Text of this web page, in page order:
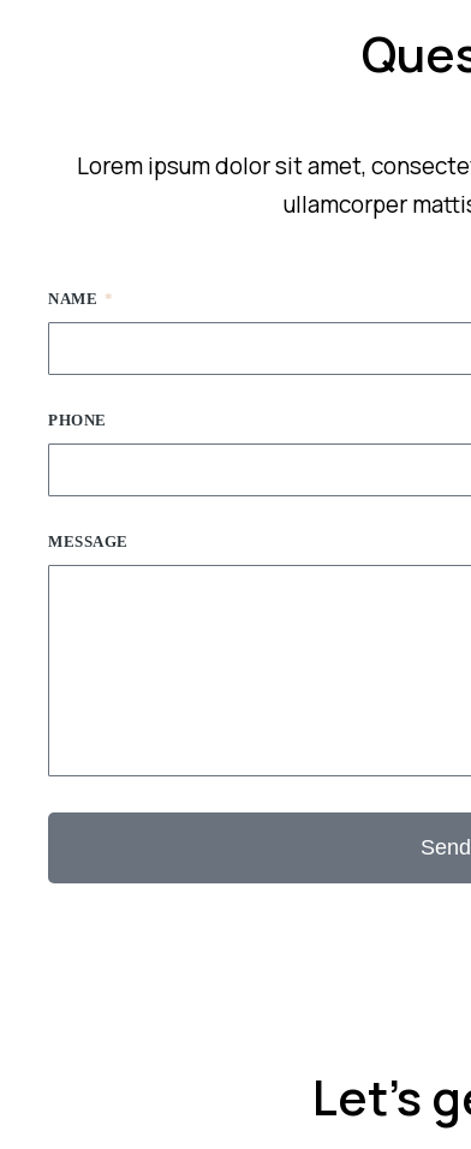
Lorem ipsum dolor sit amet,
ullamcorper
NAME
PHONE
MESSAGE
Let's